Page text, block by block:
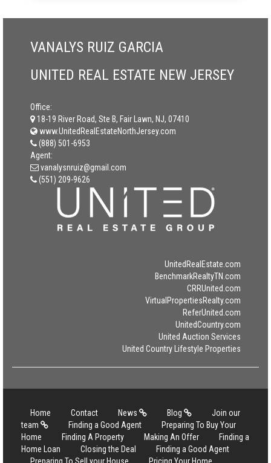
VANALYS RUIZ GARCIA
UNITED REAL ESTATE NEW JERSEY
Office:
18-19 River Road, Ste B, Fair Lawn, NJ, 07410
www.UnitedRealEstateNorthJersey.com
(888) 501-6953
Agent:
vanalysnruiz@gmail.com
(551) 209-9626
UnitedRealEstate.com
BenchmarkRealtyTN.com
CRRUnited.com
VirtualPropertiesRealty.com
ReferUnited.com
UnitedCountry.com
United Auction Services
United Country Lifestyle Properties
Home Contact News Blog
Join our
team
Finding a Good Agent
Preparing To Buy Your
Home
Finding A Property Making An Offer
Finding a
Home Loan
Closing the Deal
Finding a Good Agent